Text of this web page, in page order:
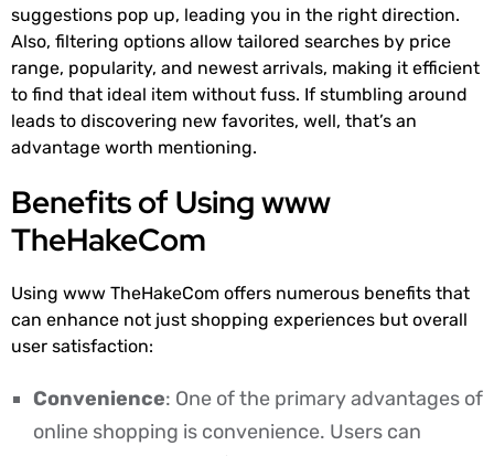
suggestions pop up, leading you in the right direction.
Also, filtering options allow tailored searches by price
range, popularity, and newest arrivals, making it efficient
to find that ideal item without fuss. If stumbling around
leads to discovering new favorites, well, that’s an
advantage worth mentioning.
Benefits of Using www
TheHakeCom
Using www TheHakeCom offers numerous benefits that
can enhance not just shopping experiences but overall
user satisfaction:
Convenience: One of the primary advantages of
online shopping is convenience. Users can